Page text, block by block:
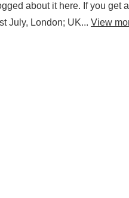
about it here. If you get
July, London; UK... View